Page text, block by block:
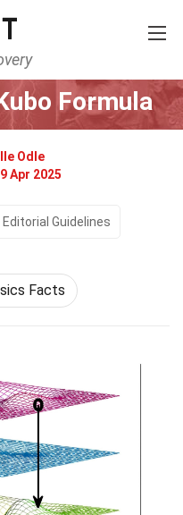
Physics
Formula
Odle
Apr 2025
Editorial Guidelines
Facts